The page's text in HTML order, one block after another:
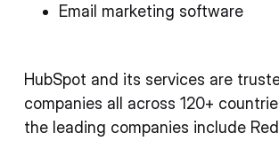
Email marketing software
HubSpot and its services are
companies all across 120+
the leading companies include